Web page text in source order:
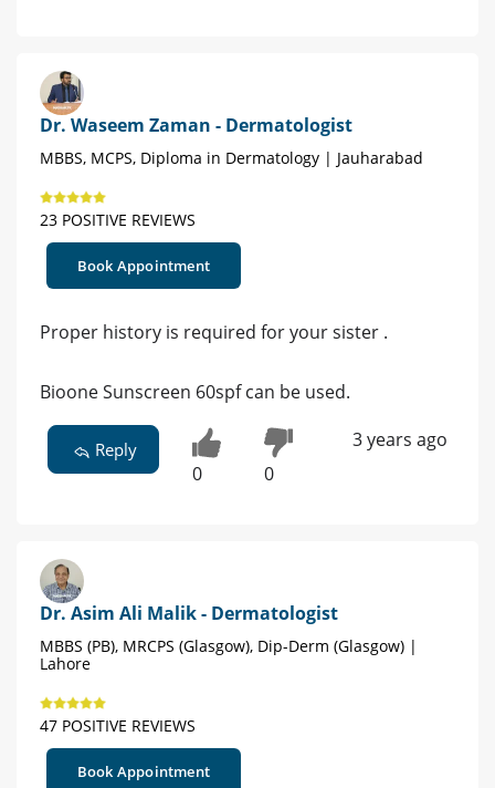
Dr. Waseem Zaman - Dermatologist
MBBS, MCPS, Diploma in Dermatology | Jauharabad
23 POSITIVE REVIEWS
Book Appointment
Proper history is required for your sister .
Bioone Sunscreen 60spf can be used.
Reply
0 0
3 years ago
Dr. Asim Ali Malik - Dermatologist
MBBS (PB), MRCPS (Glasgow), Dip-Derm (Glasgow) |
Lahore
47 POSITIVE REVIEWS
Book Appointment